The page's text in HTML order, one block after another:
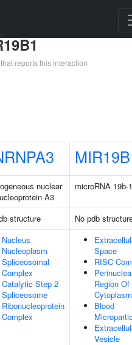
reports this interaction
nuclear
A3
microRNA 19b-1
structure
No pdb
Nucleus
Nucleoplasm
Spliceosomal
Complex
Catalytic Step 2
Spliceosome
Ribonucleoprotein
Complex
Space
RISC
Region Of
Cytoplasm
Blood
Vesicle